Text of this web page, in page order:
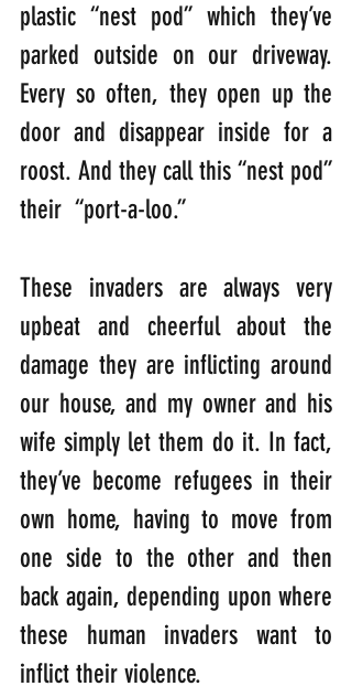
plastic “nest pod” which they’ve
parked outside on our driveway.
Every so often, they open up the
door and disappear inside for a
roost. And they call this “nest pod”
their  “port-a-loo.”
These invaders are always very
upbeat and cheerful about the
damage they are inflicting around
our house, and my owner and his
wife simply let them do it. In fact,
they’ve become refugees in their
own home, having to move from
one side to the other and then
back again, depending upon where
these human invaders want to
inflict their violence.